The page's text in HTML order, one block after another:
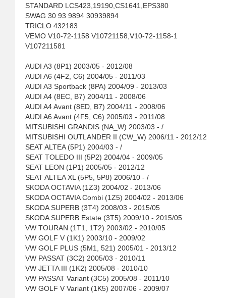
STANDARD LCS423,19190,CS1641,EPS380
SWAG 30 93 9894 30939894
TRICLO 432183
VEMO V10-72-1158 V10721158,V10-72-1158-1
V107211581
AUDI A3 (8P1) 2003/05 - 2012/08
AUDI A6 (4F2, C6) 2004/05 - 2011/03
AUDI A3 Sportback (8PA) 2004/09 - 2013/03
AUDI A4 (8EC, B7) 2004/11 - 2008/06
AUDI A4 Avant (8ED, B7) 2004/11 - 2008/06
AUDI A6 Avant (4F5, C6) 2005/03 - 2011/08
MITSUBISHI GRANDIS (NA_W) 2003/03 - /
MITSUBISHI OUTLANDER II (CW_W) 2006/11 - 2012/12
SEAT ALTEA (5P1) 2004/03 - /
SEAT TOLEDO III (5P2) 2004/04 - 2009/05
SEAT LEON (1P1) 2005/05 - 2012/12
SEAT ALTEA XL (5P5, 5P8) 2006/10 - /
SKODA OCTAVIA (1Z3) 2004/02 - 2013/06
SKODA OCTAVIA Combi (1Z5) 2004/02 - 2013/06
SKODA SUPERB (3T4) 2008/03 - 2015/05
SKODA SUPERB Estate (3T5) 2009/10 - 2015/05
VW TOURAN (1T1, 1T2) 2003/02 - 2010/05
VW GOLF V (1K1) 2003/10 - 2009/02
VW GOLF PLUS (5M1, 521) 2005/01 - 2013/12
VW PASSAT (3C2) 2005/03 - 2010/11
VW JETTA III (1K2) 2005/08 - 2010/10
VW PASSAT Variant (3C5) 2005/08 - 2011/10
VW GOLF V Variant (1K5) 2007/06 - 2009/07